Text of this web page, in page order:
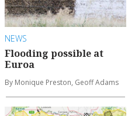
NEWS
Flooding possible at
Euroa
By Monique Preston, Geoff Adams